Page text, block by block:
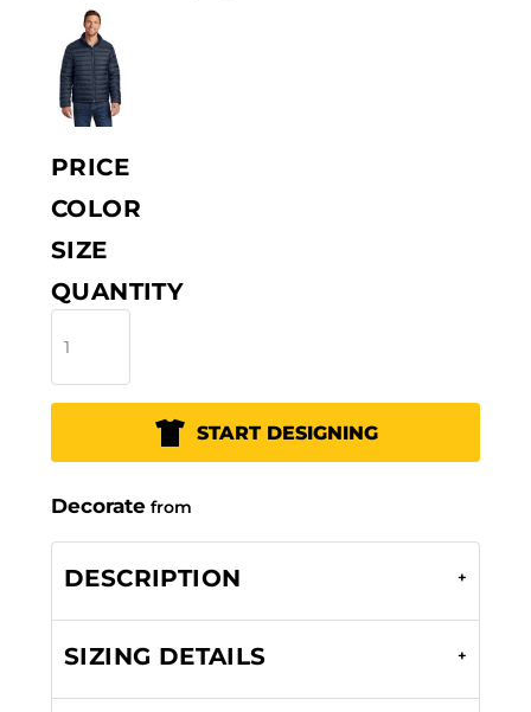
PRICE
COLOR
SIZE
QUANTITY
START DESIGNING
Decorate from
DESCRIPTION
SIZING DETAILS